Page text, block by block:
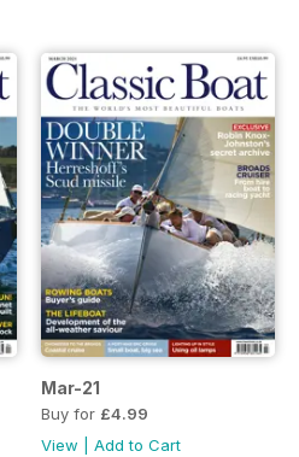
Mar-21
Buy for £4.99
View
Add to Cart